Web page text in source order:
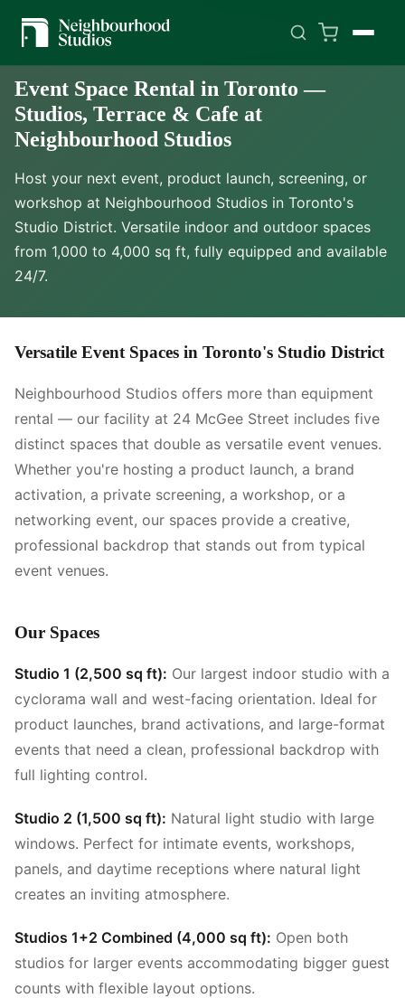
BUILT FOR PRODUCTIONS THAT CAN'T AFFORD
Event Space Rental in Toronto —
Studios, Terrace & Cafe at
Neighbourhood Studios
Host your next event, product launch, screening, or
workshop at Neighbourhood Studios in Toronto's
Studio District. Versatile indoor and outdoor spaces
from 1,000 to 4,000 sq ft, fully equipped and available
24/7.
Versatile Event Spaces in Toronto's Studio District
Neighbourhood Studios offers more than equipment
rental — our facility at 24 McGee Street includes five
distinct spaces that double as versatile event venues.
Whether you're hosting a product launch, a brand
activation, a private screening, a workshop, or a
networking event, our spaces provide a creative,
professional backdrop that stands out from typical
event venues.
Our Spaces
Studio 1 (2,500 sq ft): Our largest indoor studio with a
cyclorama wall and west-facing orientation. Ideal for
product launches, brand activations, and large-format
events that need a clean, professional backdrop with
full lighting control.
Studio 2 (1,500 sq ft): Natural light studio with large
windows. Perfect for intimate events, workshops,
panels, and daytime receptions where natural light
creates an inviting atmosphere.
Studios 1+2 Combined (4,000 sq ft): Open both
studios for larger events accommodating bigger guest
counts with flexible layout options.